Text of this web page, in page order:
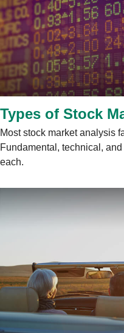
Types of Stock
Most stock market analysis
Fundamental, technical,
each.